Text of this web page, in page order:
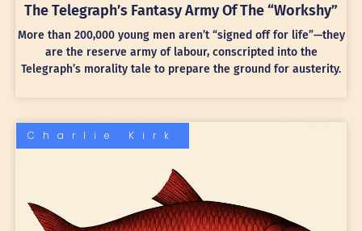
The Telegraph’s Fantasy Army Of The “Workshy”
More than 200,000 young men aren’t “signed off for life”—they
are the reserve army of labour, conscripted into the
Telegraph’s morality tale to prepare the ground for austerity.
Charlie Kirk